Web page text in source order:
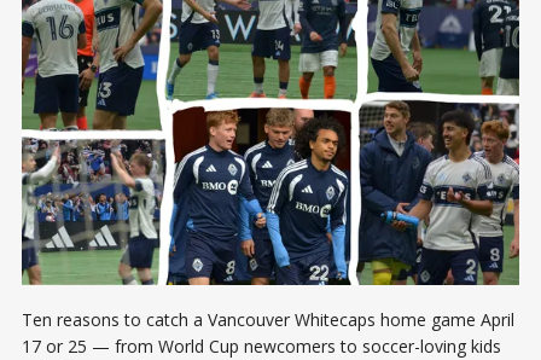
Ten reasons to catch a Vancouver Whitecaps home game April
17 or 25 — from World Cup newcomers to soccer-loving kids